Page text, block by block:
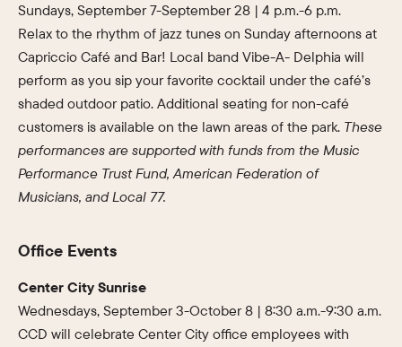
Sundays, September 7-September 28 | 4 p.m.-6 p.m.
Relax to the rhythm of jazz tunes on Sunday afternoons at
Capriccio Café and Bar! Local band Vibe-A- Delphia will
perform as you sip your favorite cocktail under the café’s
shaded outdoor patio. Additional seating for non-café
customers is available on the lawn areas of the park. These
performances are supported with funds from the Music
Performance Trust Fund, American Federation of
Musicians, and Local 77.
Office Events
Center City Sunrise
Wednesdays, September 3-October 8 | 8:30 a.m.-9:30 a.m.
CCD will celebrate Center City office employees with